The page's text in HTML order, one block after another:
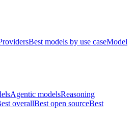
Best models by use caseModel
Agentic modelsReasoning
overallBest open sourceBest